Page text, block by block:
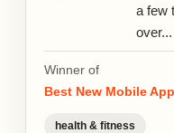
a few
over...
Winner of
Best New Mobile App
health & fitness